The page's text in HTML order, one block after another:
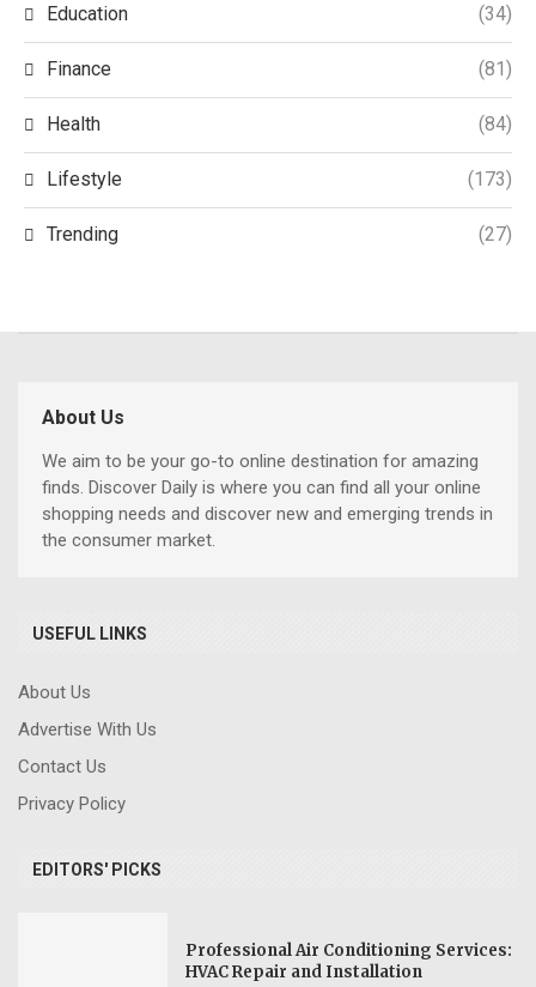
Education (34)
Finance (81)
Health (84)
Lifestyle (173)
Trending (27)
About Us
We aim to be your go-to online destination for amazing
finds. Discover Daily is where you can find all your online
shopping needs and discover new and emerging trends in
the consumer market.
USEFUL LINKS
About Us
Advertise With Us
Contact Us
Privacy Policy
EDITORS' PICKS
Professional Air Conditioning Services:
HVAC Repair and Installation